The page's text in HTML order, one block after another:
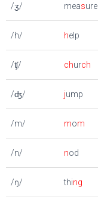
/ʒ/ measure
/h/ help
/ʧ/ church
/ʤ/ jump
/m/ mom
/n/ nod
/ŋ/ thing